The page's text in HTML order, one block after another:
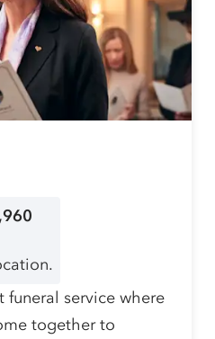
funeral service where
together to